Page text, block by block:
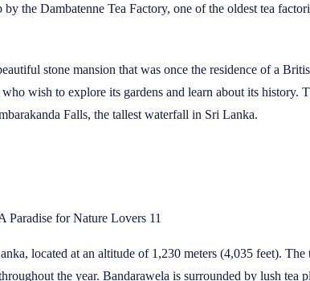
the Dambatenne Tea Factory, one of the oldest tea
stone mansion that was once the residence of a
wish to explore its gardens and learn about its history.
Falls, the tallest waterfall in Sri Lanka.
for Nature Lovers 11
located at an altitude of 1,230 meters (4,035 feet).
the year. Bandarawela is surrounded by lush tea